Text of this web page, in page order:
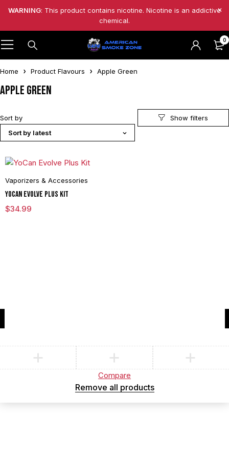
WARNING: This product contains nicotine. Nicotine is an addictive
chemical.
0
Home Product Flavours Apple Green
Apple Green
Sort by
Sort by latest
Vaporizers & Accessories
YoCan Evolve Plus Kit
$34.99
Compare
Remove all products